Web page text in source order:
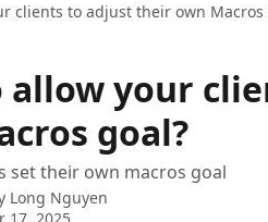
clients to adjust their own Macros
allow your
goal?
set their own macros goal
Long Nguyen